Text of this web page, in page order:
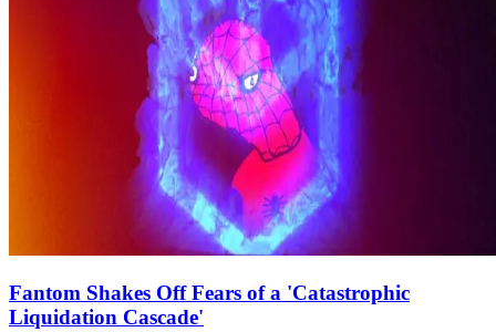
Fantom Shakes Off Fears of a 'Catastrophic
Liquidation Cascade'